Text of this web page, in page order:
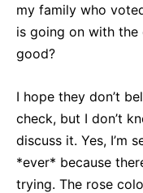
my family who
is going on with
good?
I hope they don’t
check, but I don’t
discuss it. Yes, I’m
*ever* because
trying. The rose